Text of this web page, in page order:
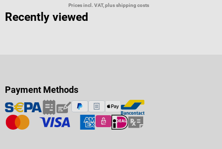
Prices incl. VAT, plus shipping costs
Recently viewed
Payment Methods